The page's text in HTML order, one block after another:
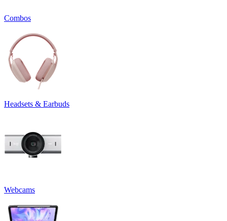
Combos
Headsets & Earbuds
Webcams